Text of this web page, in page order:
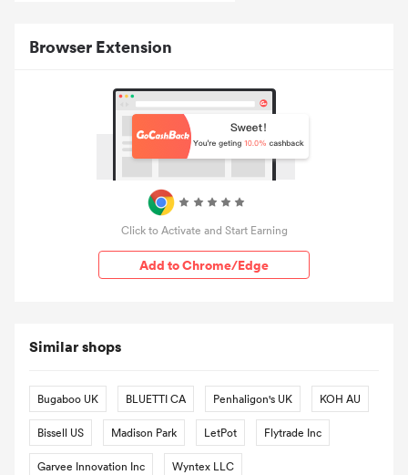
Browser Extension
Click to Activate and Start Earning
Add to Chrome/Edge
Similar shops
Bugaboo UK BLUETTI CA Penhaligon's UK KOH AU
Bissell US Madison Park LetPot Flytrade Inc
Garvee Innovation Inc Wyntex LLC